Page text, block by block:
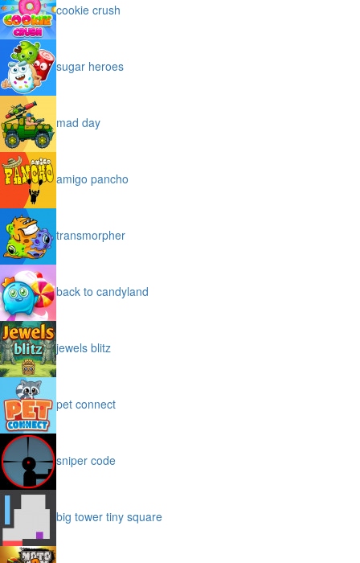
cookie crush
sugar heroes
mad day
amigo pancho
transmorpher
back to candyland
jewels blitz
pet connect
sniper code
big tower tiny square